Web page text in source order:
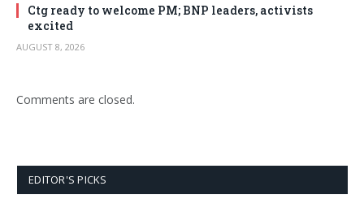
Ctg ready to welcome PM; BNP leaders, activists
excited
AUGUST 8, 2026
Comments are closed.
EDITOR'S PICKS